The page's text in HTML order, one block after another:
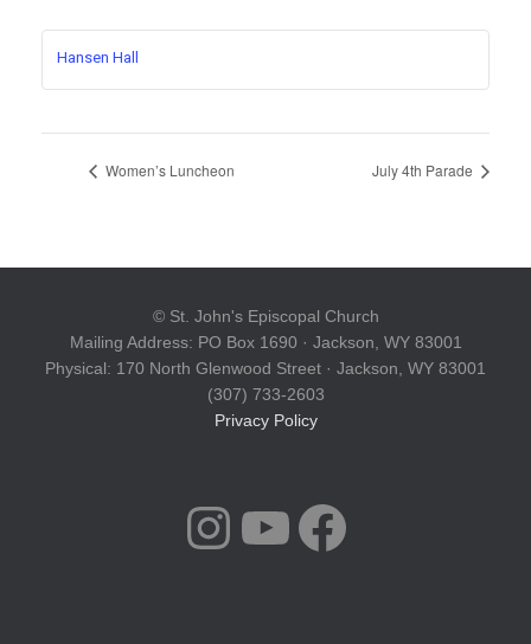
Hansen Hall
Women’s Luncheon July 4th Parade
© St. John's Episcopal Church
Mailing Address: PO Box 1690 · Jackson, WY 83001
Physical: 170 North Glenwood Street · Jackson, WY 83001
(307) 733-2603
Privacy Policy
INSTAGRAM YOUTUBE